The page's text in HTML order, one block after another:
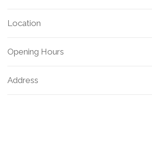
Location
Opening Hours
Address